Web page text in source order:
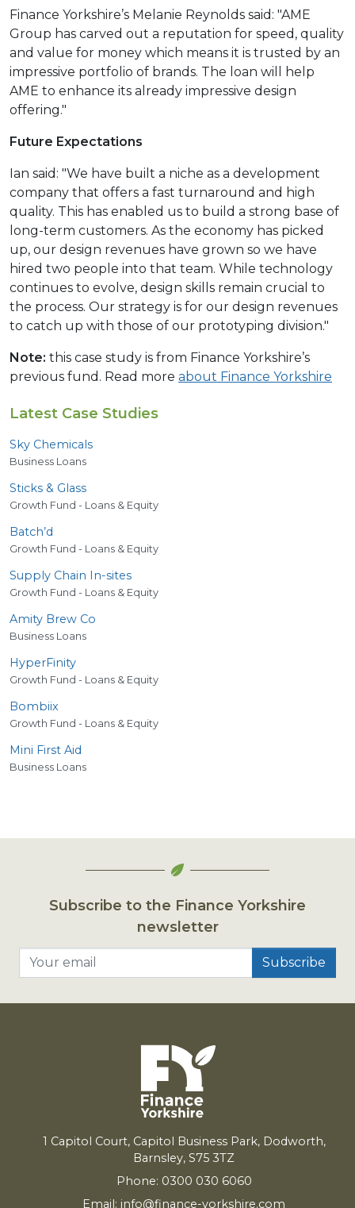
Finance Yorkshire’s Melanie Reynolds said: "AME
Group has carved out a reputation for speed, quality
and value for money which means it is trusted by an
impressive portfolio of brands. The loan will help
AME to enhance its already impressive design
offering."
Future Expectations
Ian said: "We have built a niche as a development
company that offers a fast turnaround and high
quality. This has enabled us to build a strong base of
long-term customers. As the economy has picked
up, our design revenues have grown so we have
hired two people into that team. While technology
continues to evolve, design skills remain crucial to
the process. Our strategy is for our design revenues
to catch up with those of our prototyping division."
Note: this case study is from Finance Yorkshire’s
previous fund. Read more about Finance Yorkshire
Latest Case Studies
Sky Chemicals
Business Loans
Sticks & Glass
Growth Fund - Loans & Equity
Batch’d
Growth Fund - Loans & Equity
Supply Chain In-sites
Growth Fund - Loans & Equity
Amity Brew Co
Business Loans
HyperFinity
Growth Fund - Loans & Equity
Bombiix
Growth Fund - Loans & Equity
Mini First Aid
Business Loans
Subscribe to the Finance Yorkshire
newsletter
1 Capitol Court, Capitol Business Park, Dodworth,
Barnsley, S75 3TZ
Phone: 0300 030 6060
Email: info@finance-yorkshire.com